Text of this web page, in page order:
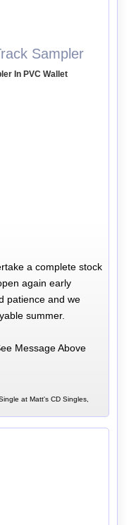
Sampler
In PVC Wallet
a complete stock
again early
patience and we
summer.
Message Above
at Matt's CD Singles,